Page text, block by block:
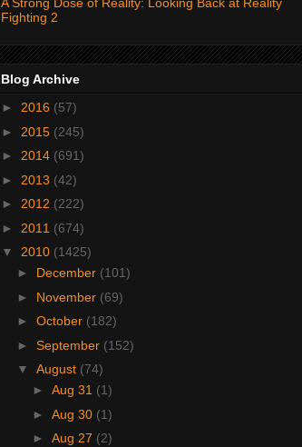
Fighting 2
Blog Archive
► 2016 (57)
► 2015 (245)
► 2014 (691)
► 2013 (42)
► 2012 (222)
► 2011 (674)
▼ 2010 (1425)
► December (101)
► November (69)
► October (182)
► September (152)
▼ August (74)
► Aug 31 (1)
► Aug 30 (1)
► Aug 27 (2)